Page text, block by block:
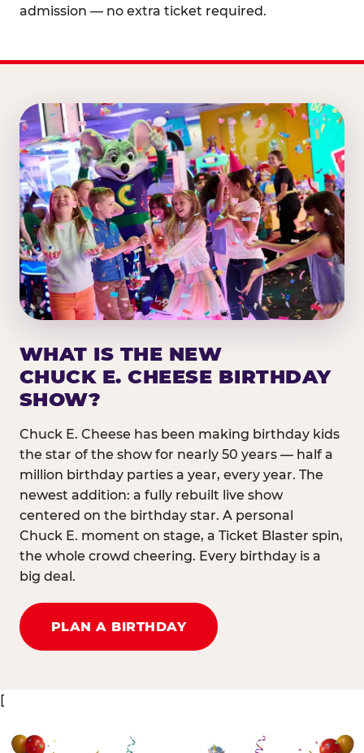
admission — no extra ticket required.
WHAT IS THE NEW
CHUCK E. CHEESE BIRTHDAY
SHOW?
Chuck E. Cheese has been making birthday kids
the star of the show for nearly 50 years — half a
million birthday parties a year, every year. The
newest addition: a fully rebuilt live show
centered on the birthday star. A personal
Chuck E. moment on stage, a Ticket Blaster spin,
the whole crowd cheering. Every birthday is a
big deal.
PLAN A BIRTHDAY
[